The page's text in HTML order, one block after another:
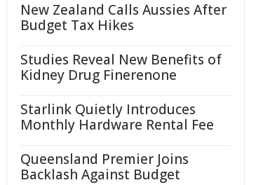
New Zealand Calls Aussies After
Budget Tax Hikes
Studies Reveal New Benefits of
Kidney Drug Finerenone
Starlink Quietly Introduces
Monthly Hardware Rental Fee
Queensland Premier Joins
Backlash Against Budget